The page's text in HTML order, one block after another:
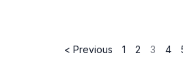
< Previous 1 2 3 4